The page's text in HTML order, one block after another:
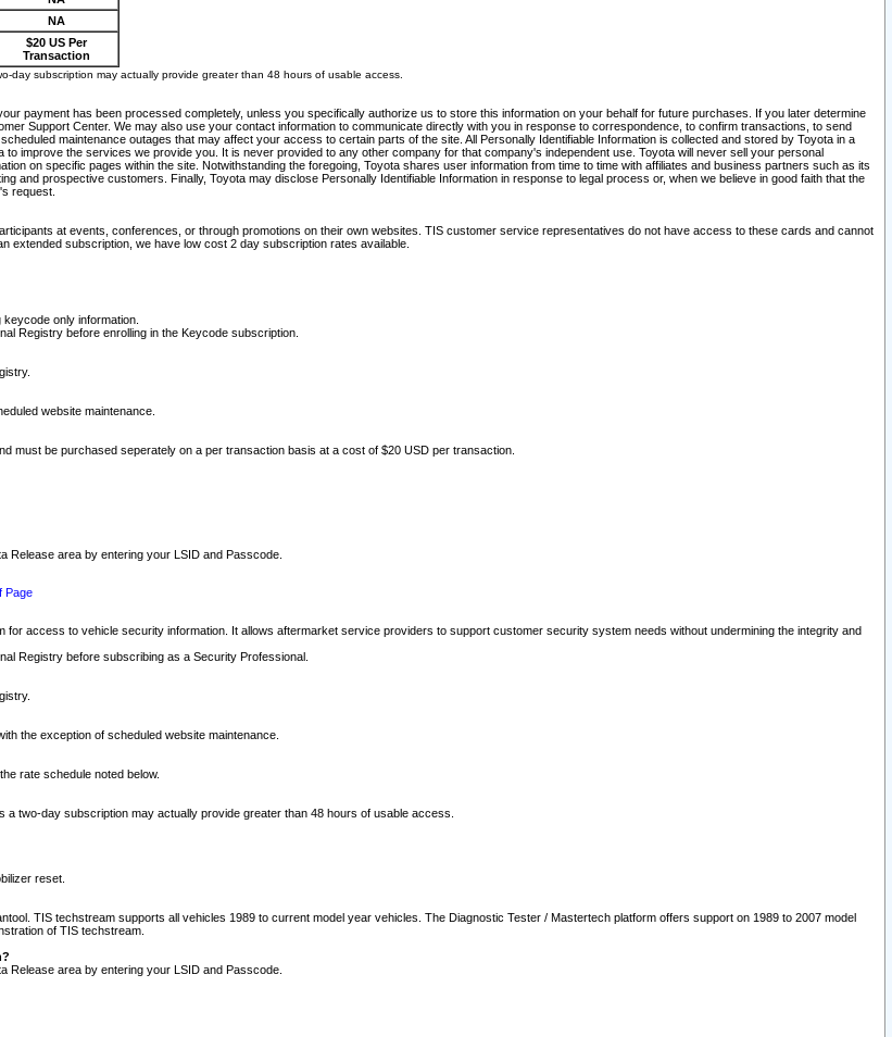
NA
$20 US Per
Transaction
day subscription may actually provide greater than 48 hours of usable access.
payment has been processed completely, unless you specifically authorize us to store this information on your behalf for future purchases. If you later determine
Support Center. We may also use your contact information to communicate directly with you in response to correspondence, to confirm transactions, to send
maintenance outages that may affect your access to certain parts of the site. All Personally Identifiable Information is collected and stored by Toyota in a
improve the services we provide you. It is never provided to any other company for that company's independent use. Toyota will never sell your personal
on specific pages within the site. Notwithstanding the foregoing, Toyota shares user information from time to time with affiliates and business partners such as its
and prospective customers. Finally, Toyota may disclose Personally Identifiable Information in response to legal process or, when we believe in good faith that the
request.
at events, conferences, or through promotions on their own websites. TIS customer service representatives do not have access to these cards and cannot
subscription, we have low cost 2 day subscription rates available.
only information.
Registry before enrolling in the Keycode subscription.
website maintenance.
must be purchased seperately on a per transaction basis at a cost of $20 USD per transaction.
Release area by entering your LSID and Passcode.
Page
access to vehicle security information. It allows aftermarket service providers to support customer security system needs without undermining the integrity and
Registry before subscribing as a Security Professional.
the exception of scheduled website maintenance.
rate schedule noted below.
two-day subscription may actually provide greater than 48 hours of usable access.
reset.
TIS techstream supports all vehicles 1989 to current model year vehicles. The Diagnostic Tester / Mastertech platform offers support on 1989 to 2007 model
of TIS techstream.
Release area by entering your LSID and Passcode.